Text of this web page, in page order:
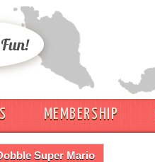
MEMBERSHIP
Super Mario